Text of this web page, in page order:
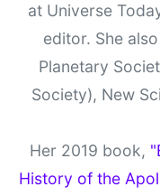
at Universe
editor. She
Planetary
Society), New
Her 2019 book,
History of the